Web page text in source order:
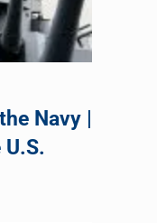
Navy |